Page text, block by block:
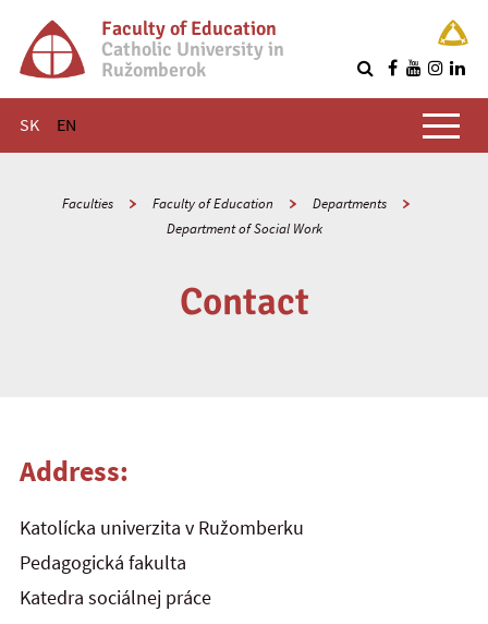
Faculty of Education
Catholic University in
Ružomberok
SK EN
Main menu
Faculties Faculty of Education
Departments
Department of Social Work
Contact
Address:
Katolícka univerzita v Ružomberku
Pedagogická fakulta
Katedra sociálnej práce